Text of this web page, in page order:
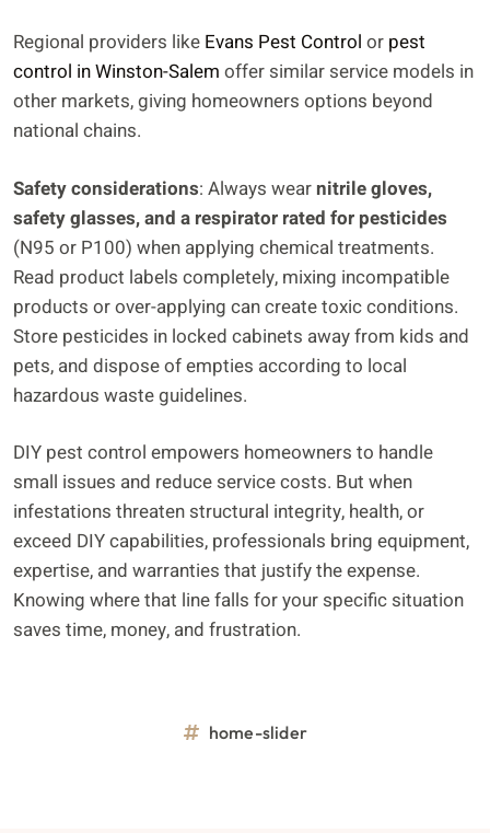
Regional providers like Evans Pest Control or pest
control in Winston-Salem offer similar service models in
other markets, giving homeowners options beyond
national chains.
Safety considerations: Always wear nitrile gloves,
safety glasses, and a respirator rated for pesticides
(N95 or P100) when applying chemical treatments.
Read product labels completely, mixing incompatible
products or over-applying can create toxic conditions.
Store pesticides in locked cabinets away from kids and
pets, and dispose of empties according to local
hazardous waste guidelines.
DIY pest control empowers homeowners to handle
small issues and reduce service costs. But when
infestations threaten structural integrity, health, or
exceed DIY capabilities, professionals bring equipment,
expertise, and warranties that justify the expense.
Knowing where that line falls for your specific situation
saves time, money, and frustration.
home-slider